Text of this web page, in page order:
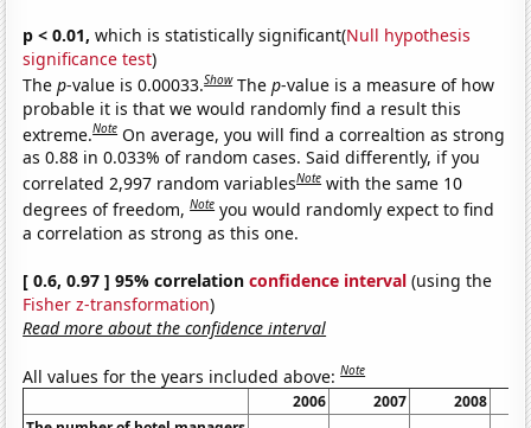
p < 0.01, which is statistically significant(Null hypothesis
significance test)
Thep-value is 0.00033.Show Thep-value is a measure of how
probable it is that we would randomly find a result this
extreme.Note On average, you will find a correaltion as strong
as 0.88 in 0.033% of random cases. Said differently, if you
correlated 2,997 random variablesNote with the same 10
degrees of freedom,Note you would randomly expect to find
a correlation as strong as this one.
[ 0.6, 0.97 ] 95% correlationconfidence interval (using the
Fisher z-transformation)
Read more about the confidence interval
All values for the years included above:Note
2006 2007
2008